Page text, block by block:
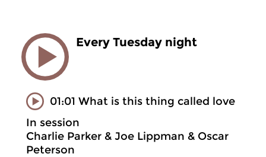
Every Tuesday night
01:01 What is this thing called love
In session
Charlie Parker & Joe Lippman & Oscar
Peterson